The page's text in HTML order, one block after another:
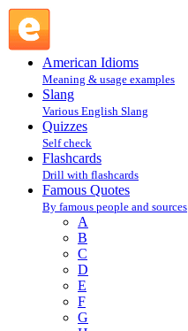
American Idioms
Meaning & usage examples
Slang
Various English Slang
Quizzes
Self check
Flashcards
Drill with flashcards
Famous Quotes
By famous people and sources
A
B
C
D
E
F
G